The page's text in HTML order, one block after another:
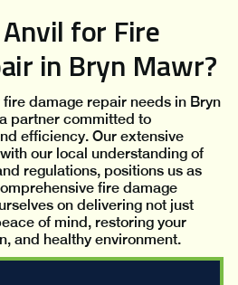
for Fire
in Bryn Mawr?
damage repair needs in Bryn
partner committed to
efficiency. Our extensive
our local understanding of
regulations, positions us as
fire damage
on delivering not just
of mind, restoring your
and healthy environment.